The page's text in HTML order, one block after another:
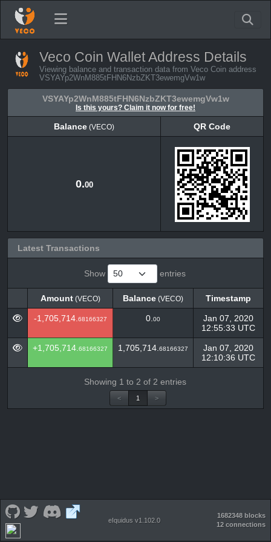
Veco Coin Wallet Address Details
Viewing balance and transaction data from Veco Coin address
VSYAYp2WnM885tFHN6NzbZKT3ewemgVw1w
VSYAYp2WnM885tFHN6NzbZKT3ewemgVw1w
Is this yours? Claim it now for free!
Balance (VECO)
QR Code
0.00
Latest Transactions
Show entries
Amount(VECO) Balance (VECO)
Timestamp
Amount (VECO) Balance Timestamp
-1,705,714. 68166327 0. 00
Jan 07, 2020
12:55:33 UTC
+1,705,714. 68166327 1,705,714. 68166327
Jan 07, 2020
12:10:36 UTC
Showing 1 to 2 of 2 entries
< 1 >
eIquidus v1.102.0
1682348 blocks
12 connections